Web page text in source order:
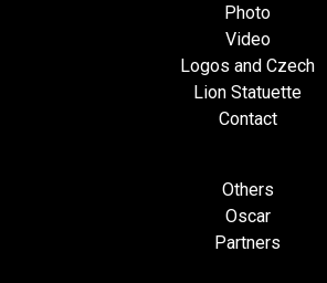
Photo
Video
Logos and Czech
Lion Statuette
Contact
Others
Oscar
Partners